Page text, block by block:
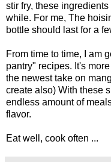
stir fry, these
while. For me, The
bottle should last for a
From time to time, I am
pantry" recipes. It's
the newest take on
create also) With these
endless amount of
flavor.
Eat well, cook often ...